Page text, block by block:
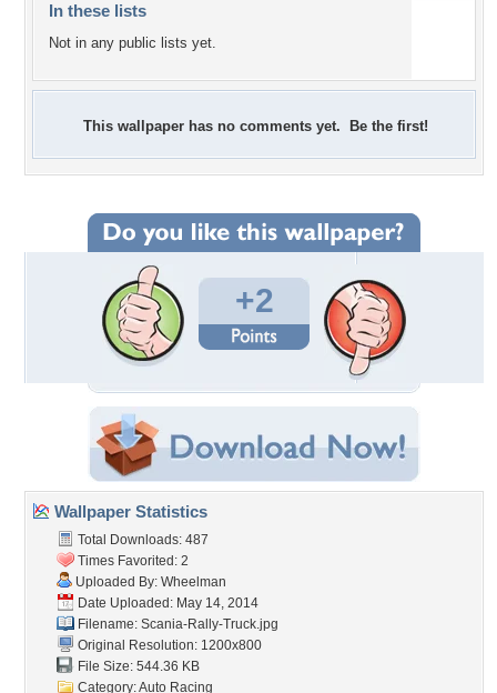
In these lists
Not in any public lists yet.
This wallpaper has no comments yet. Be the first!
+2
Wallpaper Statistics
Total Downloads: 487
Times Favorited: 2
Uploaded By: Wheelman
Date Uploaded: May 14, 2014
Filename: Scania-Rally-Truck.jpg
Original Resolution: 1200x800
File Size: 544.36 KB
Category:Auto Racing